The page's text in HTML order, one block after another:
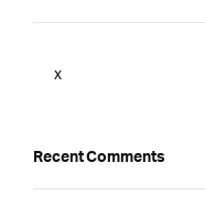
x
Recent Comments